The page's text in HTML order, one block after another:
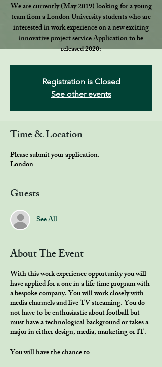
We are currently (May 2019) looking for a young
team from a London University students who are
interested in work experience on a new exciting
innovative project service Application to be
released 2020:
Registration is Closed
See other events
Time & Location
Please submit your application.
London
Guests
See All
About The Event
With this work experience opportunity you will
have applied for a one in a life time program with
a bespoke company. You will work closely with
media channels and live TV streaming. You do
not have to be enthusiastic about football but
must have a technological background or takes a
major in either design, media, marketing or IT.
You will have the chance to